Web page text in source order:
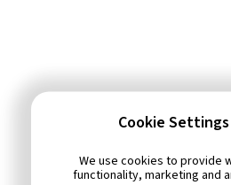
Cookie Settings
We use cookies to provide
functionality, marketing and